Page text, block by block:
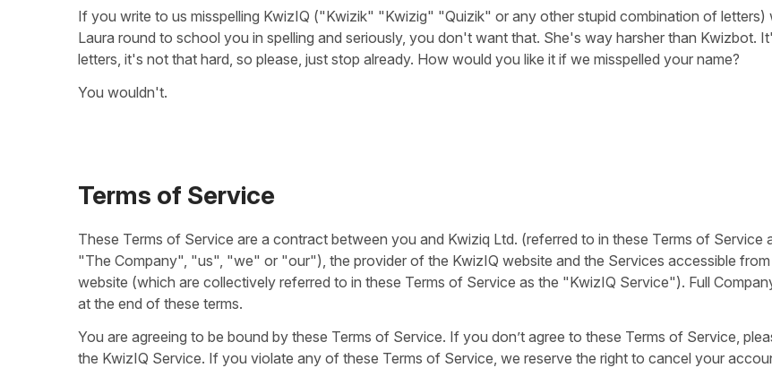
If you write to us misspelling KwizIQ ("Kwizik" "Kwizig" "Quizik" or any other stupid combination of letters)
Laura round to school you in spelling and seriously, you don't want that. She's way harsher than Kwizbot.
letters, it's not that hard, so please, just stop already. How would you like it if we misspelled your name?
You wouldn't.
Terms of Service
These Terms of Service are a contract between you and Kwiziq Ltd. (referred to in these Terms of Service
"The Company", "us", "we" or "our"), the provider of the KwizIQ website and the Services accessible
website (which are collectively referred to in these Terms of Service as the "KwizIQ Service"). Full
at the end of these terms.
You are agreeing to be bound by these Terms of Service. If you don’t agree to these Terms of Service,
the KwizIQ Service. If you violate any of these Terms of Service, we reserve the right to cancel your